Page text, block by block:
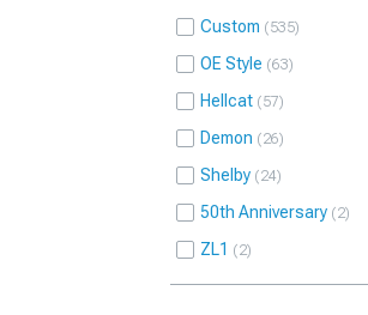
Custom 535
OE Style 63
Hellcat 57
Demon 26
Shelby 24
50th Anniversary 2
ZL1 2